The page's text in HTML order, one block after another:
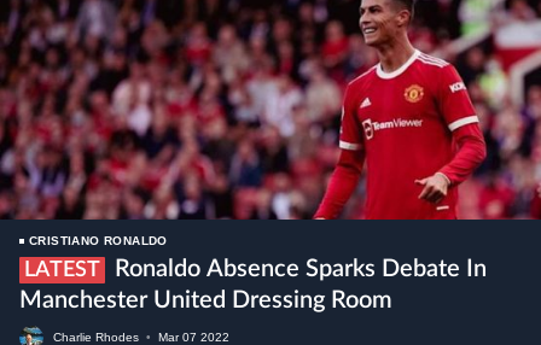
CRISTIANO RONALDO
LATEST
Manchester United Dressing Room
Charlie Rhodes • Mar 07 2022